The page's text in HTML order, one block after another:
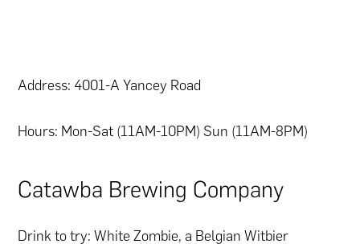
Address: 4001-A Yancey Road
Hours: Mon-Sat (11AM-10PM) Sun (11AM-8PM)
Catawba Brewing Company
Drink to try: White Zombie, a Belgian Witbier